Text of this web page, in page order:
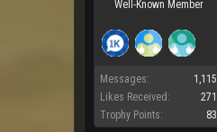
Well-Known Member
Messages:
1,115
Likes Received:
271
Trophy Points:
83